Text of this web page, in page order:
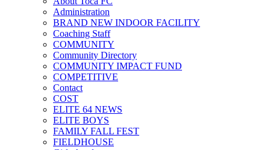
Administration
BRAND NEW INDOOR FACILITY
Coaching Staff
COMMUNITY
Community Directory
COMMUNITY IMPACT FUND
COMPETITIVE
Contact
COST
ELITE 64 NEWS
ELITE BOYS
FAMILY FALL FEST
FIELDHOUSE